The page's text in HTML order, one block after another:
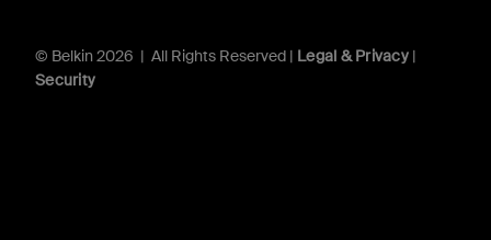
© Belkin 2026 | All Rights Reserved | Legal & Privacy|
Security